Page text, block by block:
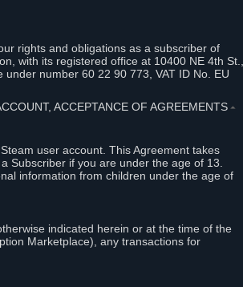
rights and obligations as a subscriber of
with its registered office at 10400 NE 4th St.,
number 60 22 90 773, VAT ID No. EU
ACCEPTANCE OF AGREEMENTS ⏶
user account. This Agreement takes
Subscriber if you are under the age of 13.
information from children under the age of
indicated herein or at the time of the
Marketplace), any transactions for